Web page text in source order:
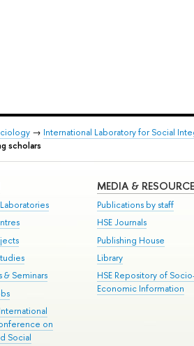
→ International Laboratory for Social
scholars
Seminars
on
Social
MEDIA &
Publications by staff
HSE Journals
Publishing House
Library
HSE Repository of
Economic Information